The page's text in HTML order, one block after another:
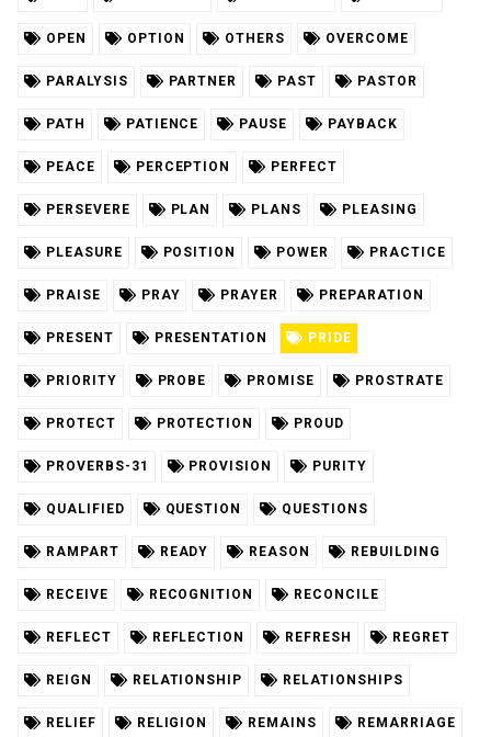
OPEN OPTION OTHERS OVERCOME
PARALYSIS PARTNER PAST PASTOR
PATH PATIENCE PAUSE PAYBACK
PEACE PERCEPTION PERFECT
PERSEVERE PLAN PLANS PLEASING
PLEASURE POSITION POWER PRACTICE
PRAISE PRAY PRAYER PREPARATION
PRESENT PRESENTATION PRIDE
PRIORITY PROBE PROMISE PROSTRATE
PROTECT PROTECTION PROUD
PROVERBS-31 PROVISION PURITY
QUALIFIED QUESTION QUESTIONS
RAMPART READY REASON REBUILDING
RECEIVE RECOGNITION RECONCILE
REFLECT REFLECTION REFRESH REGRET
REIGN RELATIONSHIP RELATIONSHIPS
RELIEF RELIGION REMAINS REMARRIAGE